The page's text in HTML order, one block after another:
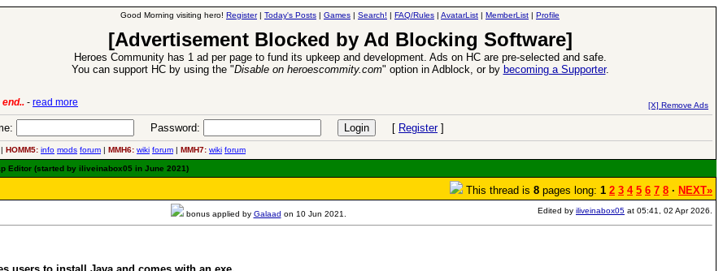
Good Morning visiting hero! Register| Today's Posts | Games | Search! | FAQ/Rules | AvatarList | MemberList | Profile
[Advertisement Blocked by Ad Blocking Software]
Heroes Community has 1 ad per page to fund its upkeep and development. Ads on HC are pre-selected and safe.
You can support HC by using the "Disable on heroescommity.com" option in Adblock, or by becoming a Supporter.
-read more [X] Remove Ads
Password: [ Register]
| HOMM5: info mods forum | MMH6: wiki forum | MMH7: wiki forum
Editor (started by iliveinabox05 in June 2021)
This thread is 8 pages long: 1 2 3 4 5 6 7 8 · NEXT»
bonus applied by Galaad on 10 Jun 2021. Edited by iliveinabox05 at 05:41, 02 Apr 2026.